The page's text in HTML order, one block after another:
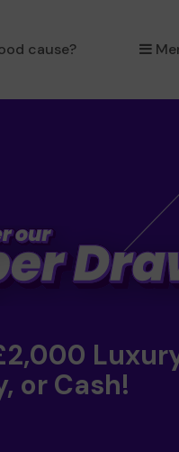
cause?
or Cash!